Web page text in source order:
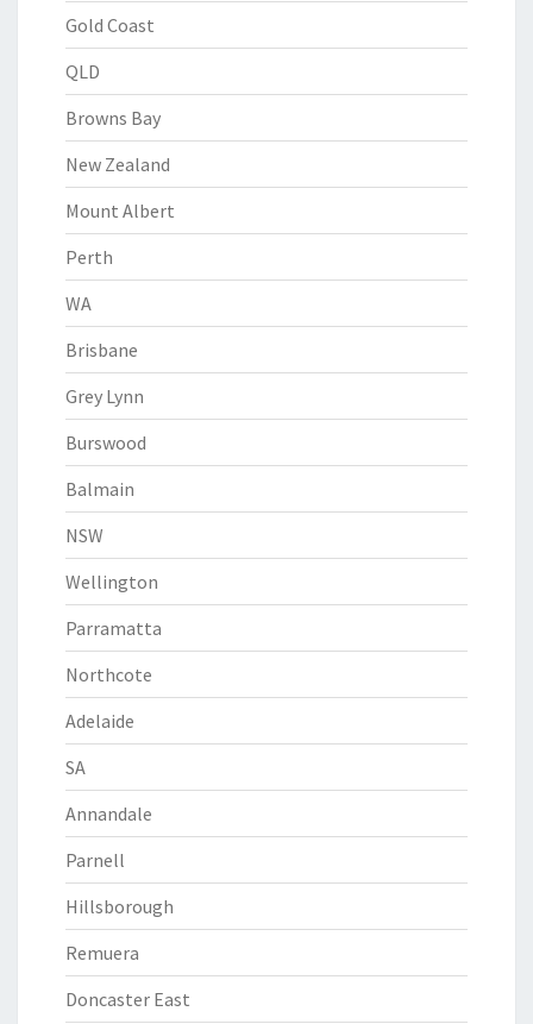
Gold Coast
QLD
Browns Bay
New Zealand
Mount Albert
Perth
WA
Brisbane
Grey Lynn
Burswood
Balmain
NSW
Wellington
Parramatta
Northcote
Adelaide
SA
Annandale
Parnell
Hillsborough
Remuera
Doncaster East